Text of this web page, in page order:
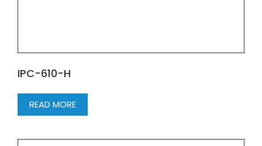
IPC-610-H
READ MORE